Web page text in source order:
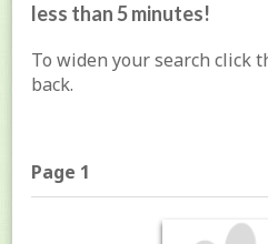
less than 5 minutes!
To widen your search click
back.
Page 1